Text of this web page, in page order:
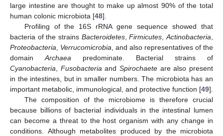
large intestine are thought to make up almost 90% of the total
human colonic microbiota [48].
Profiling of the 16S rRNA gene sequence showed that
bacteria of the strains Bacteroidetes,Firmicutes,Actinobacteria,
Proteobacteria, Verrucomicrobia, and also representatives of the
domainArchaea predominate. Bacterial strains of
Cyanobacteria, FusobacteriaandSpirochaete are also present
in the intestines, but in smaller numbers. The microbiota has an
important metabolic, immunological, and protective function [49].
The composition of the microbiome is therefore crucial
because billions of bacterial individuals in the intestinal lumen
can become a threat to the host organism with any change in
conditions. Although metabolites produced by the microbiota